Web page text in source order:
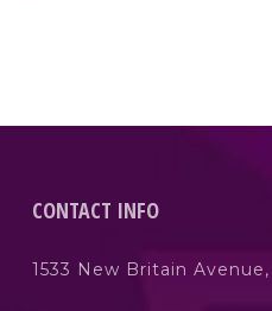
CONTACT INFO
1533 New Britain